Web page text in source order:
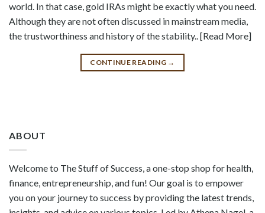
world. In that case, gold IRAs might be exactly what you need.
Although they are not often discussed in mainstream media,
the trustworthiness and history of the stability.. [Read More]
CONTINUE READING →
ABOUT
Welcome to The Stuff of Success, a one-stop shop for health,
finance, entrepreneurship, and fun! Our goal is to empower
you on your journey to success by providing the latest trends,